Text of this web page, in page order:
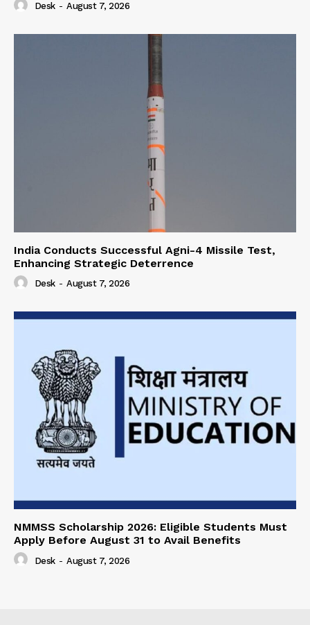
Desk - August 7, 2026
India Conducts Successful Agni-4 Missile Test,
Enhancing Strategic Deterrence
Desk - August 7, 2026
NMMSS Scholarship 2026: Eligible Students Must
Apply Before August 31 to Avail Benefits
Desk - August 7, 2026